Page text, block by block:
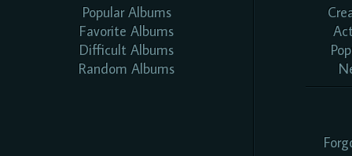
Popular Albums
Favorite Albums
Difficult Albums
Random Albums